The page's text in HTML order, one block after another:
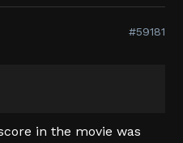
#59181
in the movie was